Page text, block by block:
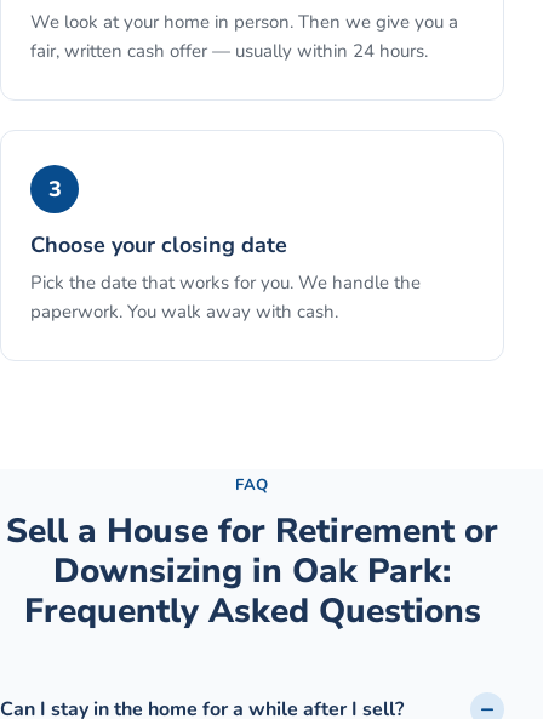
We look at your home in person. Then we give you a
fair, written cash offer — usually within 24 hours.
3
Choose your closing date
Pick the date that works for you. We handle the
paperwork. You walk away with cash.
FAQ
Sell a House for Retirement or
Downsizing in Oak Park:
Frequently Asked Questions
Can I stay in the home for a while after I sell?